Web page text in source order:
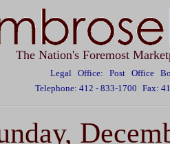
The Nation's Foremost
Legal Office: Post Office
Telephone: 412 - 833-1700 Fax: